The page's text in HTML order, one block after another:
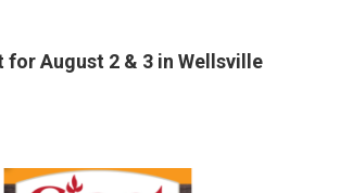
for August 2 & 3 in Wellsville